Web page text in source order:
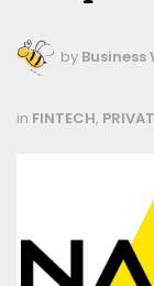
by Business
in FINTECH,